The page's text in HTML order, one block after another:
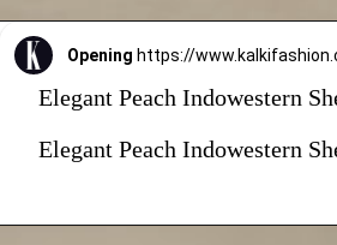
Opening
Elegant Peach Indowestern
Elegant Peach Indowestern